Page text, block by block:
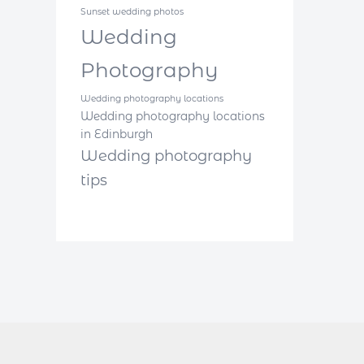
Sunset wedding photos
Wedding
Photography
Wedding photography locations
Wedding photography locations
in Edinburgh
Wedding photography
tips